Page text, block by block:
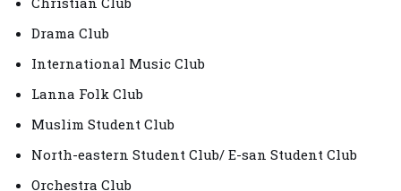
Drama Club
International Music Club
Lanna Folk Club
Muslim Student Club
North-eastern Student Club/ E-san Student Club
Orchestra Club